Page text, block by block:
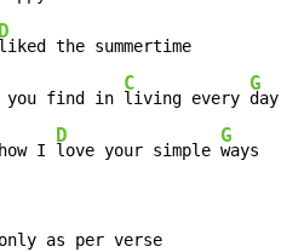
D
you find in
C
living every
G
I
D
love your simple
G
ways
as per verse